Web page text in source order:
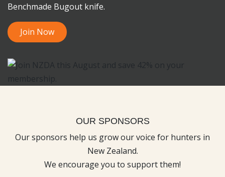
Benchmade Bugout knife.
Join Now
OUR SPONSORS
Our sponsors help us grow our voice for hunters in
New Zealand.
We encourage you to support them!